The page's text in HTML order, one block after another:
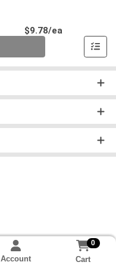
$9.78/ea
Account
0
Cart